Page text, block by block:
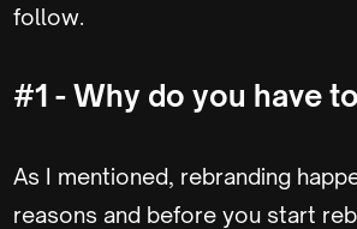
follow.
#1 - Why do you have
As I mentioned, rebranding
reasons and before you start